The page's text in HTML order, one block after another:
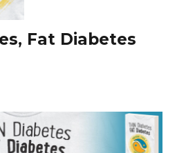
Fat Diabetes